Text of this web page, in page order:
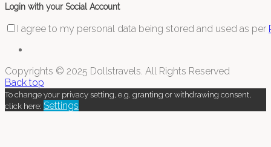
Login with your Social Account
I agree to my personal data being stored and used as per
Copyrights © 2025 Dollstravels. All Rights Reserved
Back top
To change your privacy setting, e.g. granting or withdrawing consent,
click here: Settings